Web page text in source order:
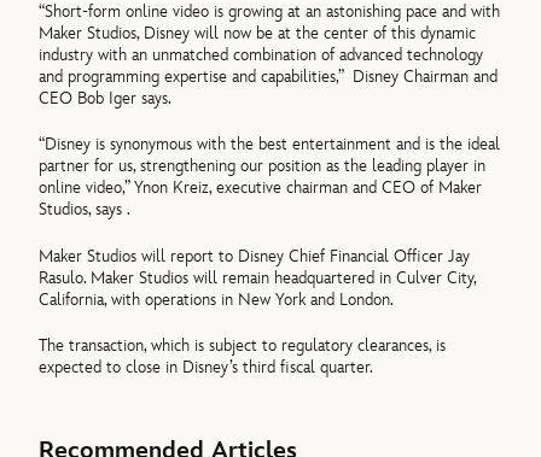
“Short-form online video is growing at an astonishing pace and with
Maker Studios, Disney will now be at the center of this dynamic
industry with an unmatched combination of advanced technology
and programming expertise and capabilities,” Disney Chairman and
CEO Bob Iger says.
“Disney is synonymous with the best entertainment and is the ideal
partner for us, strengthening our position as the leading player in
online video,” Ynon Kreiz, executive chairman and CEO of Maker
Studios, says .
Maker Studios will report to Disney Chief Financial Officer Jay
Rasulo. Maker Studios will remain headquartered in Culver City,
California, with operations in New York and London.
The transaction, which is subject to regulatory clearances, is
expected to close in Disney’s third fiscal quarter.